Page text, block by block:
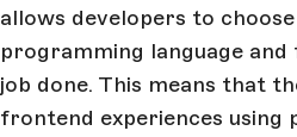
allows developers to
programming language
job done. This means that
frontend experiences using